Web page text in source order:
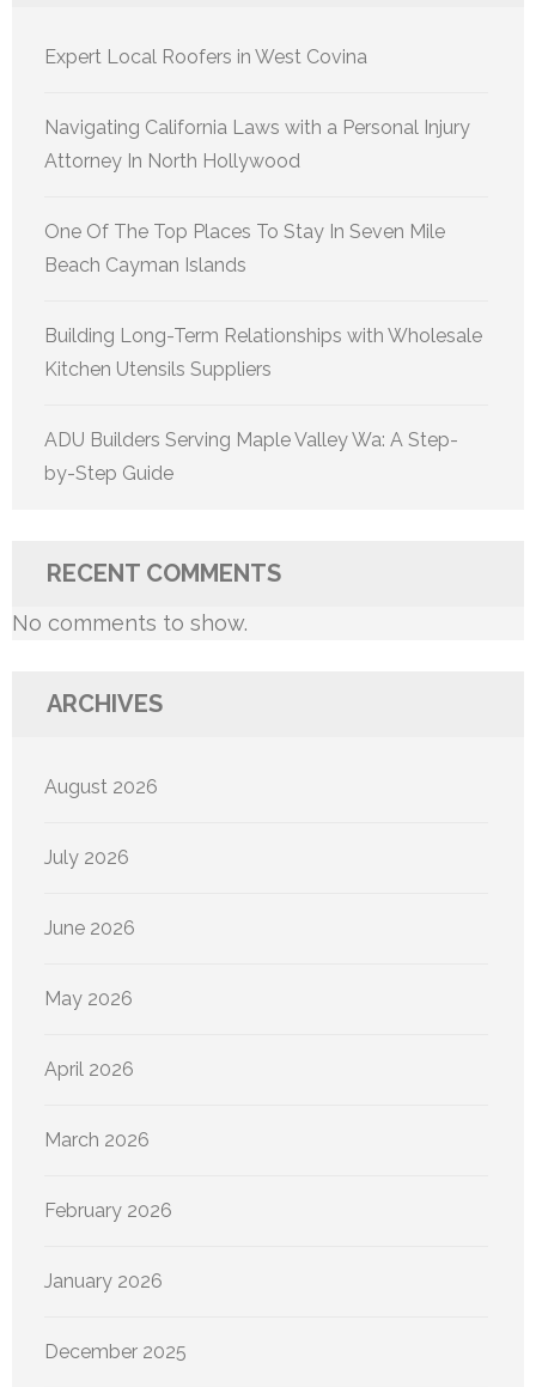
Expert Local Roofers in West Covina
Navigating California Laws with a Personal Injury
Attorney In North Hollywood
One Of The Top Places To Stay In Seven Mile
Beach Cayman Islands
Building Long-Term Relationships with Wholesale
Kitchen Utensils Suppliers
ADU Builders Serving Maple Valley Wa: A Step-
by-Step Guide
RECENT COMMENTS
No comments to show.
ARCHIVES
August 2026
July 2026
June 2026
May 2026
April 2026
March 2026
February 2026
January 2026
December 2025